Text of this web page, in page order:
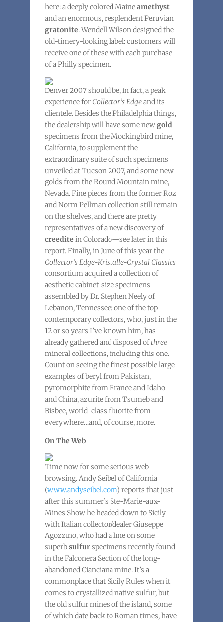
here: a deeply colored Maineamethyst
and an enormous, resplendent Peruvian
gratonite. Wendell Wilson designed the
old-timery-looking label: customers will
receive one of these with each purchase
of a Philly specimen.
Denver 2007 should be, in fact, a peak
experience for Collector’s Edgeand its
clientele. Besides the Philadelphia things,
the dealership will have some newgold
specimens from the Mockingbird mine,
California, to supplement the
extraordinary suite of such specimens
unveiled at Tucson 2007, and some new
golds from the Round Mountain mine,
Nevada. Fine pieces from the former Roz
and Norm Pellman collection still remain
on the shelves, and there are pretty
representatives of a new discovery of
creedite in Colorado—see later in this
report. Finally, in June of this year the
Collector’s Edge-Kristalle-Crystal Classics
consortium acquired a collection of
aesthetic cabinet-size specimens
assembled by Dr. Stephen Neely of
Lebanon, Tennessee: one of the top
contemporary collectors, who, just in the
12 or so years I’ve known him, has
already gathered and disposed ofthree
mineral collections, including this one.
Count on seeing the finest possible large
examples of beryl from Pakistan,
pyromorphite from France and Idaho
and China, azurite from Tsumeb and
Bisbee, world-class fluorite from
everywhere…and, of course, more.
On The Web
Time now for some serious web-
browsing. Andy Seibel of California
(www.andyseibel.com) reports that just
after this summer’s Ste-Marie-aux-
Mines Show he headed down to Sicily
with Italian collector/dealer Giuseppe
Agozzino, who had a line on some
superbsulfurspecimens recently found
in the Falconera Section of the long-
abandoned Cianciana mine. It’s a
commonplace that Sicily Rules when it
comes to crystallized native sulfur, but
the old sulfur mines of the island, some
of which date back to Roman times, have